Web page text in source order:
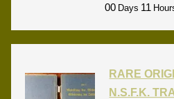
00 Days 11
RARE
N.S.F.K.